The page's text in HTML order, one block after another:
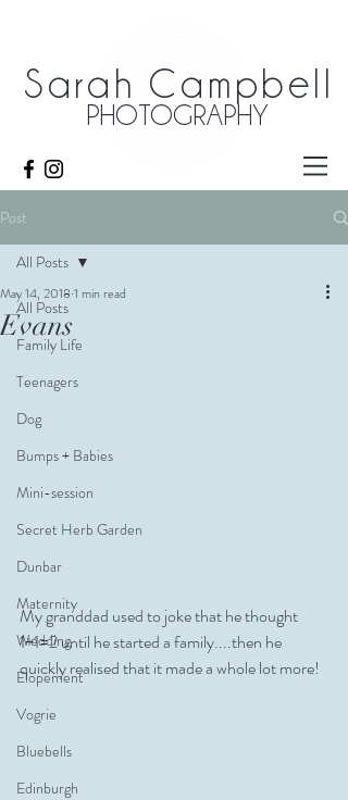
Sarah Campbell
PHOTOGRAPHY
Post
All Posts
Family Life
Teenagers
Dog
Bumps + Babies
Mini-session
Secret Herb Garden
Dunbar
Maternity
Wedding
Elopement
Vogrie
Bluebells
Edinburgh
All Posts
Evans
May 14, 2018 1 min read
My granddad used to joke that he thought
1+1=2 until he started a family....then he
quickly realised that it made a whole lot more!